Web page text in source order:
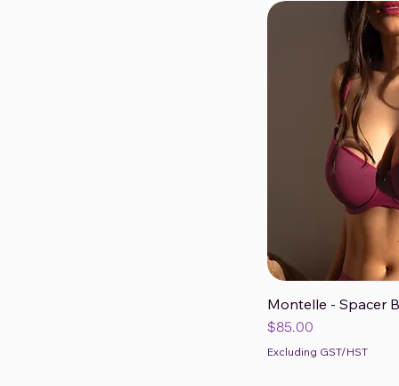
Montelle - Spacer
Price
$85.00
Excluding GST/HST